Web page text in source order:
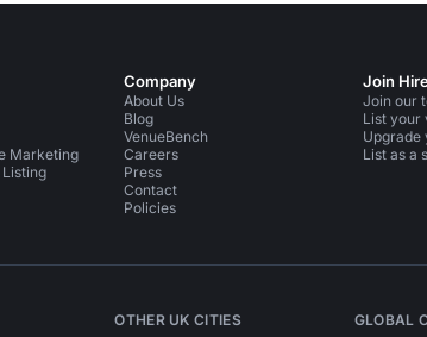
Marketing
Listing
Company
About Us
Blog
VenueBench
Careers
Press
Contact
Policies
Join
Join our
List your
Upgrade
List as a
OTHER UK CITIES GLOBAL